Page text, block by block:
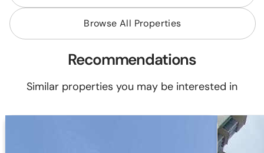
Browse All Properties
Recommendations
Similar properties you may be interested in